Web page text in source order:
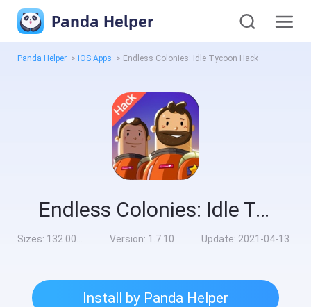
Panda Helper
Panda Helper > iOS Apps > Endless Colonies: Idle Tycoon Hack
Endless Colonies: Idle Tycoon Hack
Sizes: 132.00MB Version: 1.7.10 Update: 2021-04-13
Install by Panda Helper